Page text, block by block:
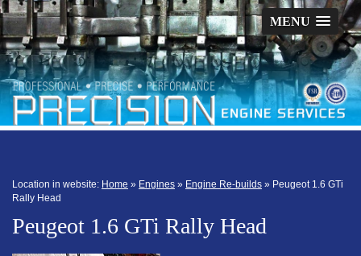
MENU
Location in website: Home » Engines » Engine Re-builds » Peugeot 1.6 GTi
Rally Head
Peugeot 1.6 GTi Rally Head